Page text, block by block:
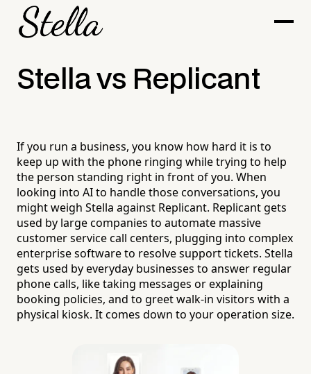
Stella vs Replicant
If you run a business, you know how hard it is to
keep up with the phone ringing while trying to help
the person standing right in front of you. When
looking into AI to handle those conversations, you
might weigh Stella against Replicant. Replicant gets
used by large companies to automate massive
customer service call centers, plugging into complex
enterprise software to resolve support tickets. Stella
gets used by everyday businesses to answer regular
phone calls, like taking messages or explaining
booking policies, and to greet walk-in visitors with a
physical kiosk. It comes down to your operation size.